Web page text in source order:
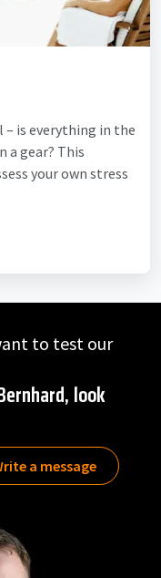
– is everything in the
a gear? This
your own stress
to test our
look
a message